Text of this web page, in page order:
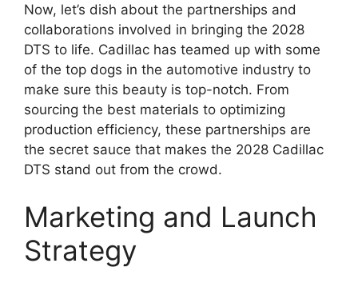
Now, let’s dish about the partnerships and
collaborations involved in bringing the 2028
DTS to life. Cadillac has teamed up with some
of the top dogs in the automotive industry to
make sure this beauty is top-notch. From
sourcing the best materials to optimizing
production efficiency, these partnerships are
the secret sauce that makes the 2028 Cadillac
DTS stand out from the crowd.
Marketing and Launch
Strategy